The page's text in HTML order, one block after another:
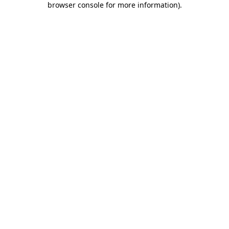
browser console for more information).